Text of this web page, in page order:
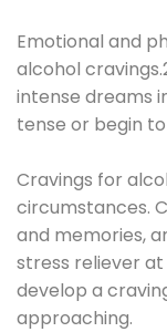
Emotional and
alcohol
intense dreams
tense or begin
Cravings for
circumstances.
and memories,
stress reliever
develop a
approaching.